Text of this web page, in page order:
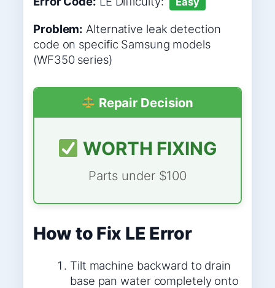
Problem: Alternative leak detection
code on specific Samsung models
(WF350 series)
Repair Decision
WORTH FIXING
Parts under $100
How to Fix LE Error
Tilt machine backward to drain
base pan water completely onto